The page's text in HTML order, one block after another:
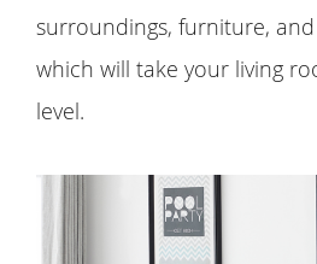
surroundings, furniture, and
which will take your living
level.